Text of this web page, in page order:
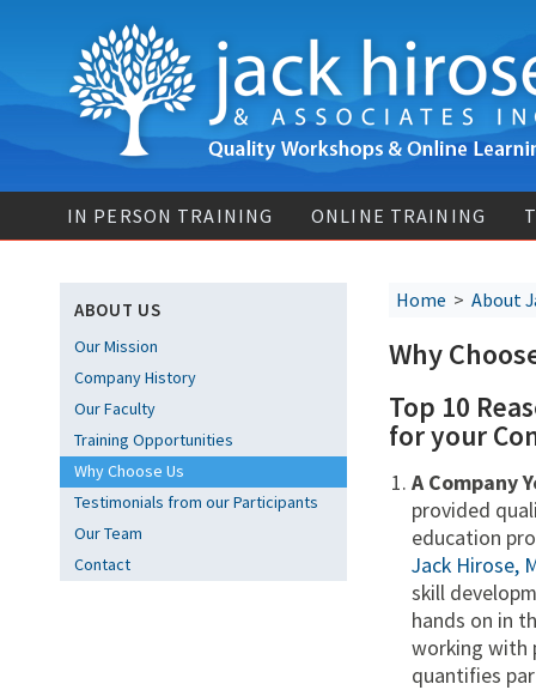
IN PERSON TRAINING ONLINE TRAINING
ABOUT US
Our Mission
Company History
Our Faculty
Training Opportunities
Why Choose Us
Testimonials from our Participants
Our Team
Contact
Home > About
Why
Top 10
for your
A Company
provided
education
Jack Hirose,
skill
hands on in
working with
quantifies